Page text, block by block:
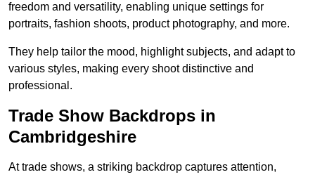
freedom and versatility, enabling unique settings for
portraits, fashion shoots, product photography, and more.
They help tailor the mood, highlight subjects, and adapt to
various styles, making every shoot distinctive and
professional.
Trade Show Backdrops in
Cambridgeshire
At trade shows, a striking backdrop captures attention,